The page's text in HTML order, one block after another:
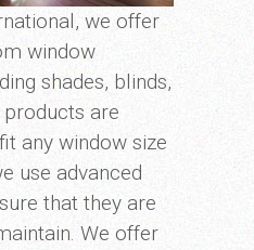
we offer
window
shades, blinds,
products are
any window size
use advanced
that they are
We offer